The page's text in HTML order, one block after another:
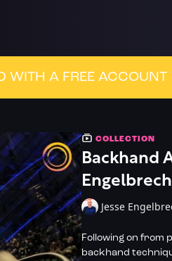
WITH A FREE ACCOUNT
COLLECTION
Backhand
Jesse
Following on from
backhand